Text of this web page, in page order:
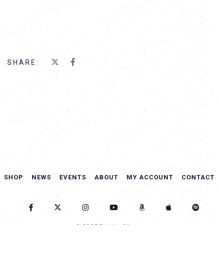
SHARE:
SHOP NEWS EVENTS ABOUT MY ACCOUNT CONTACT
© 2025 Debbie Gibson